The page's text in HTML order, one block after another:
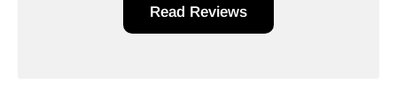
Read Reviews